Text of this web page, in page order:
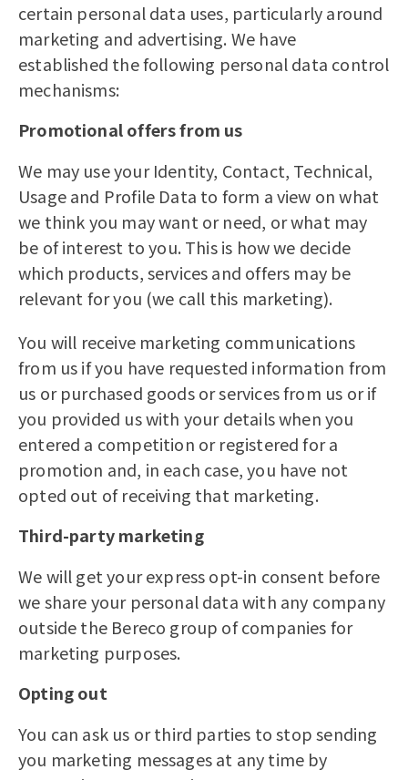
certain personal data uses, particularly around
marketing and advertising. We have
established the following personal data control
mechanisms:
Promotional offers from us
We may use your Identity, Contact, Technical,
Usage and Profile Data to form a view on what
we think you may want or need, or what may
be of interest to you. This is how we decide
which products, services and offers may be
relevant for you (we call this marketing).
You will receive marketing communications
from us if you have requested information from
us or purchased goods or services from us or if
you provided us with your details when you
entered a competition or registered for a
promotion and, in each case, you have not
opted out of receiving that marketing.
Third-party marketing
We will get your express opt-in consent before
we share your personal data with any company
outside the Bereco group of companies for
marketing purposes.
Opting out
You can ask us or third parties to stop sending
you marketing messages at any time by